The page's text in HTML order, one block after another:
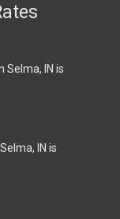
Selma, IN is
IN is